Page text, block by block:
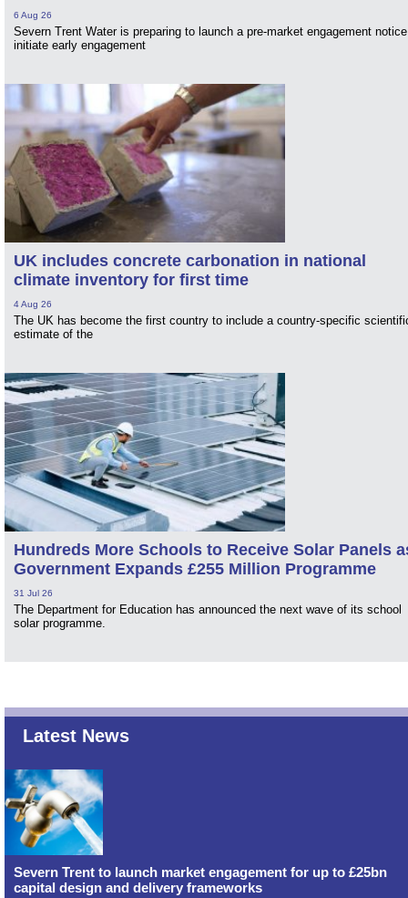
6 Aug 26
Severn Trent Water is preparing to launch a pre-market engagement
initiate early engagement
UK includes concrete carbonation in national
climate inventory for first time
4 Aug 26
The UK has become the first country to include a country-specific
estimate of the
Hundreds More Schools to Receive Solar Panels
Government Expands £255 Million Programme
31 Jul 26
The Department for Education has announced the next wave of its school
solar programme.
Latest News
Severn Trent to launch market engagement for up to £25bn
capital design and delivery frameworks